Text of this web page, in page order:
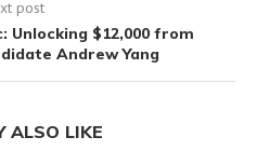
post
Unlocking $12,000 from
Andrew Yang
ALSO LIKE